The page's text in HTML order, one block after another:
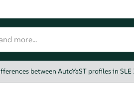
between AutoYaST profiles in SLE